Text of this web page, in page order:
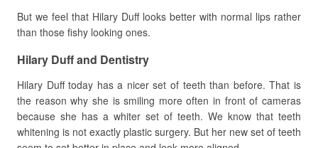
But we feel that Hilary Duff looks better with normal lips rather
than those fishy looking ones.
Hilary Duff and Dentistry
Hilary Duff today has a nicer set of teeth than before. That is
the reason why she is smiling more often in front of cameras
because she has a whiter set of teeth. We know that teeth
whitening is not exactly plastic surgery. But her new set of teeth